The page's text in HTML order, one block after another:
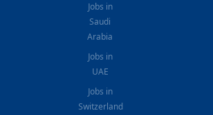
Jobs in
Saudi
Arabia
Jobs in
UAE
Jobs in
Switzerland